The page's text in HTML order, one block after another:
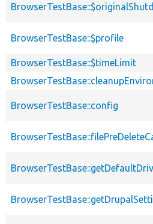
BrowserTestBase::$profile
BrowserTestBase::$timeLimit
BrowserTestBase::config